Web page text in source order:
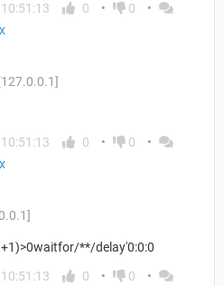
0
0
[127.0.0.1]
0
0
**/delay'0:0:0
0
0